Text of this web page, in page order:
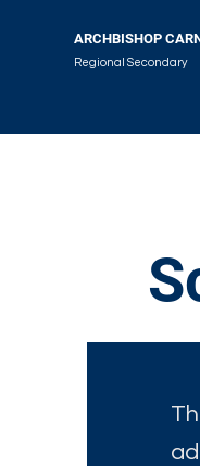
ARCHBISHOP
Regional Secondary